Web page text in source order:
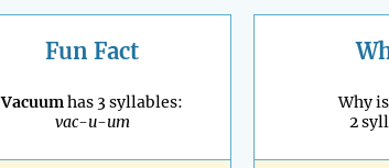
Fun Fact
Vacuumhas 3 syllables:
vac-u-um
Why is
2